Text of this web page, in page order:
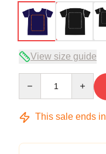
View size guide
This sale ends in